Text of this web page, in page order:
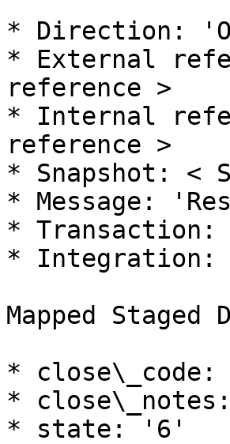
* Direction:
* External
reference >
* Internal
reference >
* Snapshot: <
* Message:
* Transaction:
* Integration:
Mapped
* close\_code:
*
* state: '6'